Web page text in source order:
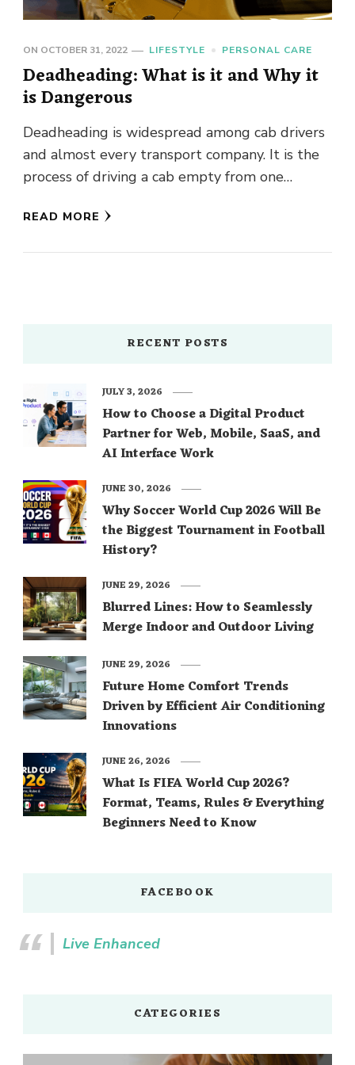
ON OCTOBER 31, 2022 LIFESTYLE PERSONAL CARE
Deadheading: What is it and Why it
is Dangerous
Deadheading is widespread among cab drivers
and almost every transport company. It is the
process of driving a cab empty from one
READ MORE
RECENT POSTS
How to Choose a Digital Product
Partner for Web, Mobile, SaaS, and
AI Interface Work
JULY 3, 2026
Why Soccer World Cup 2026 Will Be
the Biggest Tournament in Football
History?
JUNE 30, 2026
Blurred Lines: How to Seamlessly
Merge Indoor and Outdoor Living
JUNE 29, 2026
Future Home Comfort Trends
Driven by Efficient Air Conditioning
Innovations
JUNE 29, 2026
What Is FIFA World Cup 2026?
Format, Teams, Rules & Everything
Beginners Need to Know
JUNE 26, 2026
FACEBOOK
Live Enhanced
CATEGORIES